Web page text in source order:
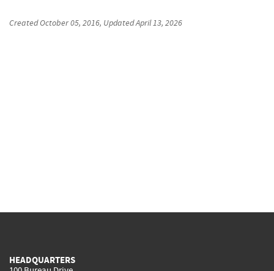
CreatedOctober 05, 2016, UpdatedApril 13, 2026
HEADQUARTERS